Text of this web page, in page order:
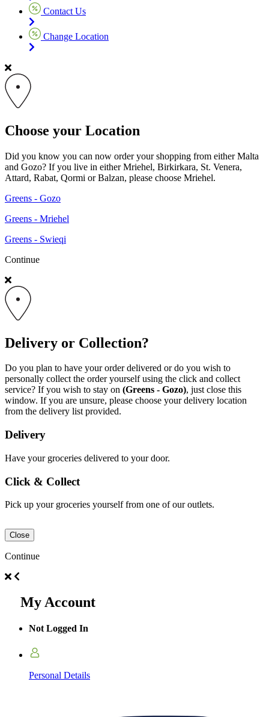
Contact Us
Change Location
Choose your Location
Did you know you can now order your shopping from either Malta
and Gozo? If you live in either Mriehel, Birkirkara, St. Venera,
Attard, Rabat, Qormi or Balzan, please choose Mriehel.
Greens - Gozo
Greens - Mriehel
Greens - Swieqi
Continue
Delivery or Collection?
Do you plan to have your order delivered or do you wish to
personally collect the order yourself using the click and collect
service? If you wish to stay on (Greens - Gozo), just close this
window. If you are unsure, please choose your delivery location
from the delivery list provided.
Delivery
Have your groceries delivered to your door.
Click & Collect
Pick up your groceries yourself from one of our outlets.
Close
Continue
My Account
Not Logged In
Personal Details